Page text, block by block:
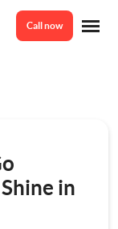
Call now
in